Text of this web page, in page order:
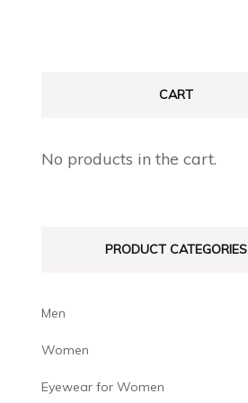
CART
No products in the cart.
PRODUCT CATEGORIES
Men
Women
Eyewear for Women